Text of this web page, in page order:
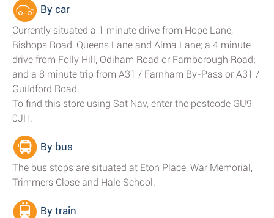
By car
Currently situated a 1 minute drive from Hope Lane,
Bishops Road, Queens Lane and Alma Lane; a 4 minute
drive from Folly Hill, Odiham Road or Farnborough Road;
and a 8 minute trip from A31 / Farnham By-Pass or A31 /
Guildford Road.
To find this store using Sat Nav, enter the postcode GU9
0JH.
By bus
The bus stops are situated at Eton Place, War Memorial,
Trimmers Close and Hale School.
By train